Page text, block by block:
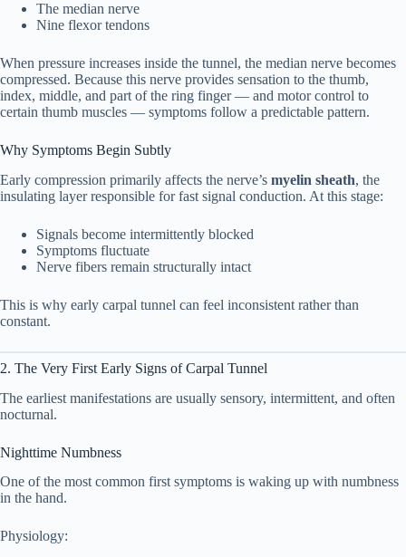
2.2
Fingers
2.3 “Hand Falling Asleep”
2.4
Temporary Relief After Shaking the
2.6 Early Symptom Physiology Table
3
3. What Early Carpal Tunnel Feels Like
(Real Sensory Description)
Addressing a Common Fear: “Could
The median nerve
Nine flexor tendons
When pressure increases inside the tunnel, the median nerve becomes
compressed. Because this nerve provides sensation to the thumb,
index, middle, and part of the ring finger — and motor control to
certain thumb muscles — symptoms follow a predictable pattern.
Why Symptoms Begin Subtly
Early compression primarily affects the nerve’s myelin sheath, the
insulating layer responsible for fast signal conduction. At this stage:
Signals become intermittently blocked
Symptoms fluctuate
Nerve fibers remain structurally intact
This is why early carpal tunnel can feel inconsistent rather than
constant.
2. The Very First Early Signs of Carpal Tunnel
The earliest manifestations are usually sensory, intermittent, and often
nocturnal.
Nighttime Numbness
One of the most common first symptoms is waking up with numbness
in the hand.
Physiology: